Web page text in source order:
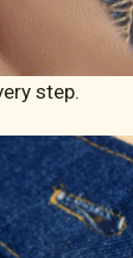
step.